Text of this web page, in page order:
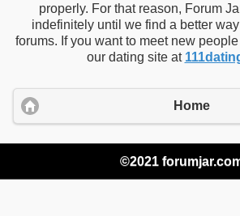
properly. For that reason, Forum
indefinitely until we find a better
forums. If you want to meet new
our dating site at
Home
©2021